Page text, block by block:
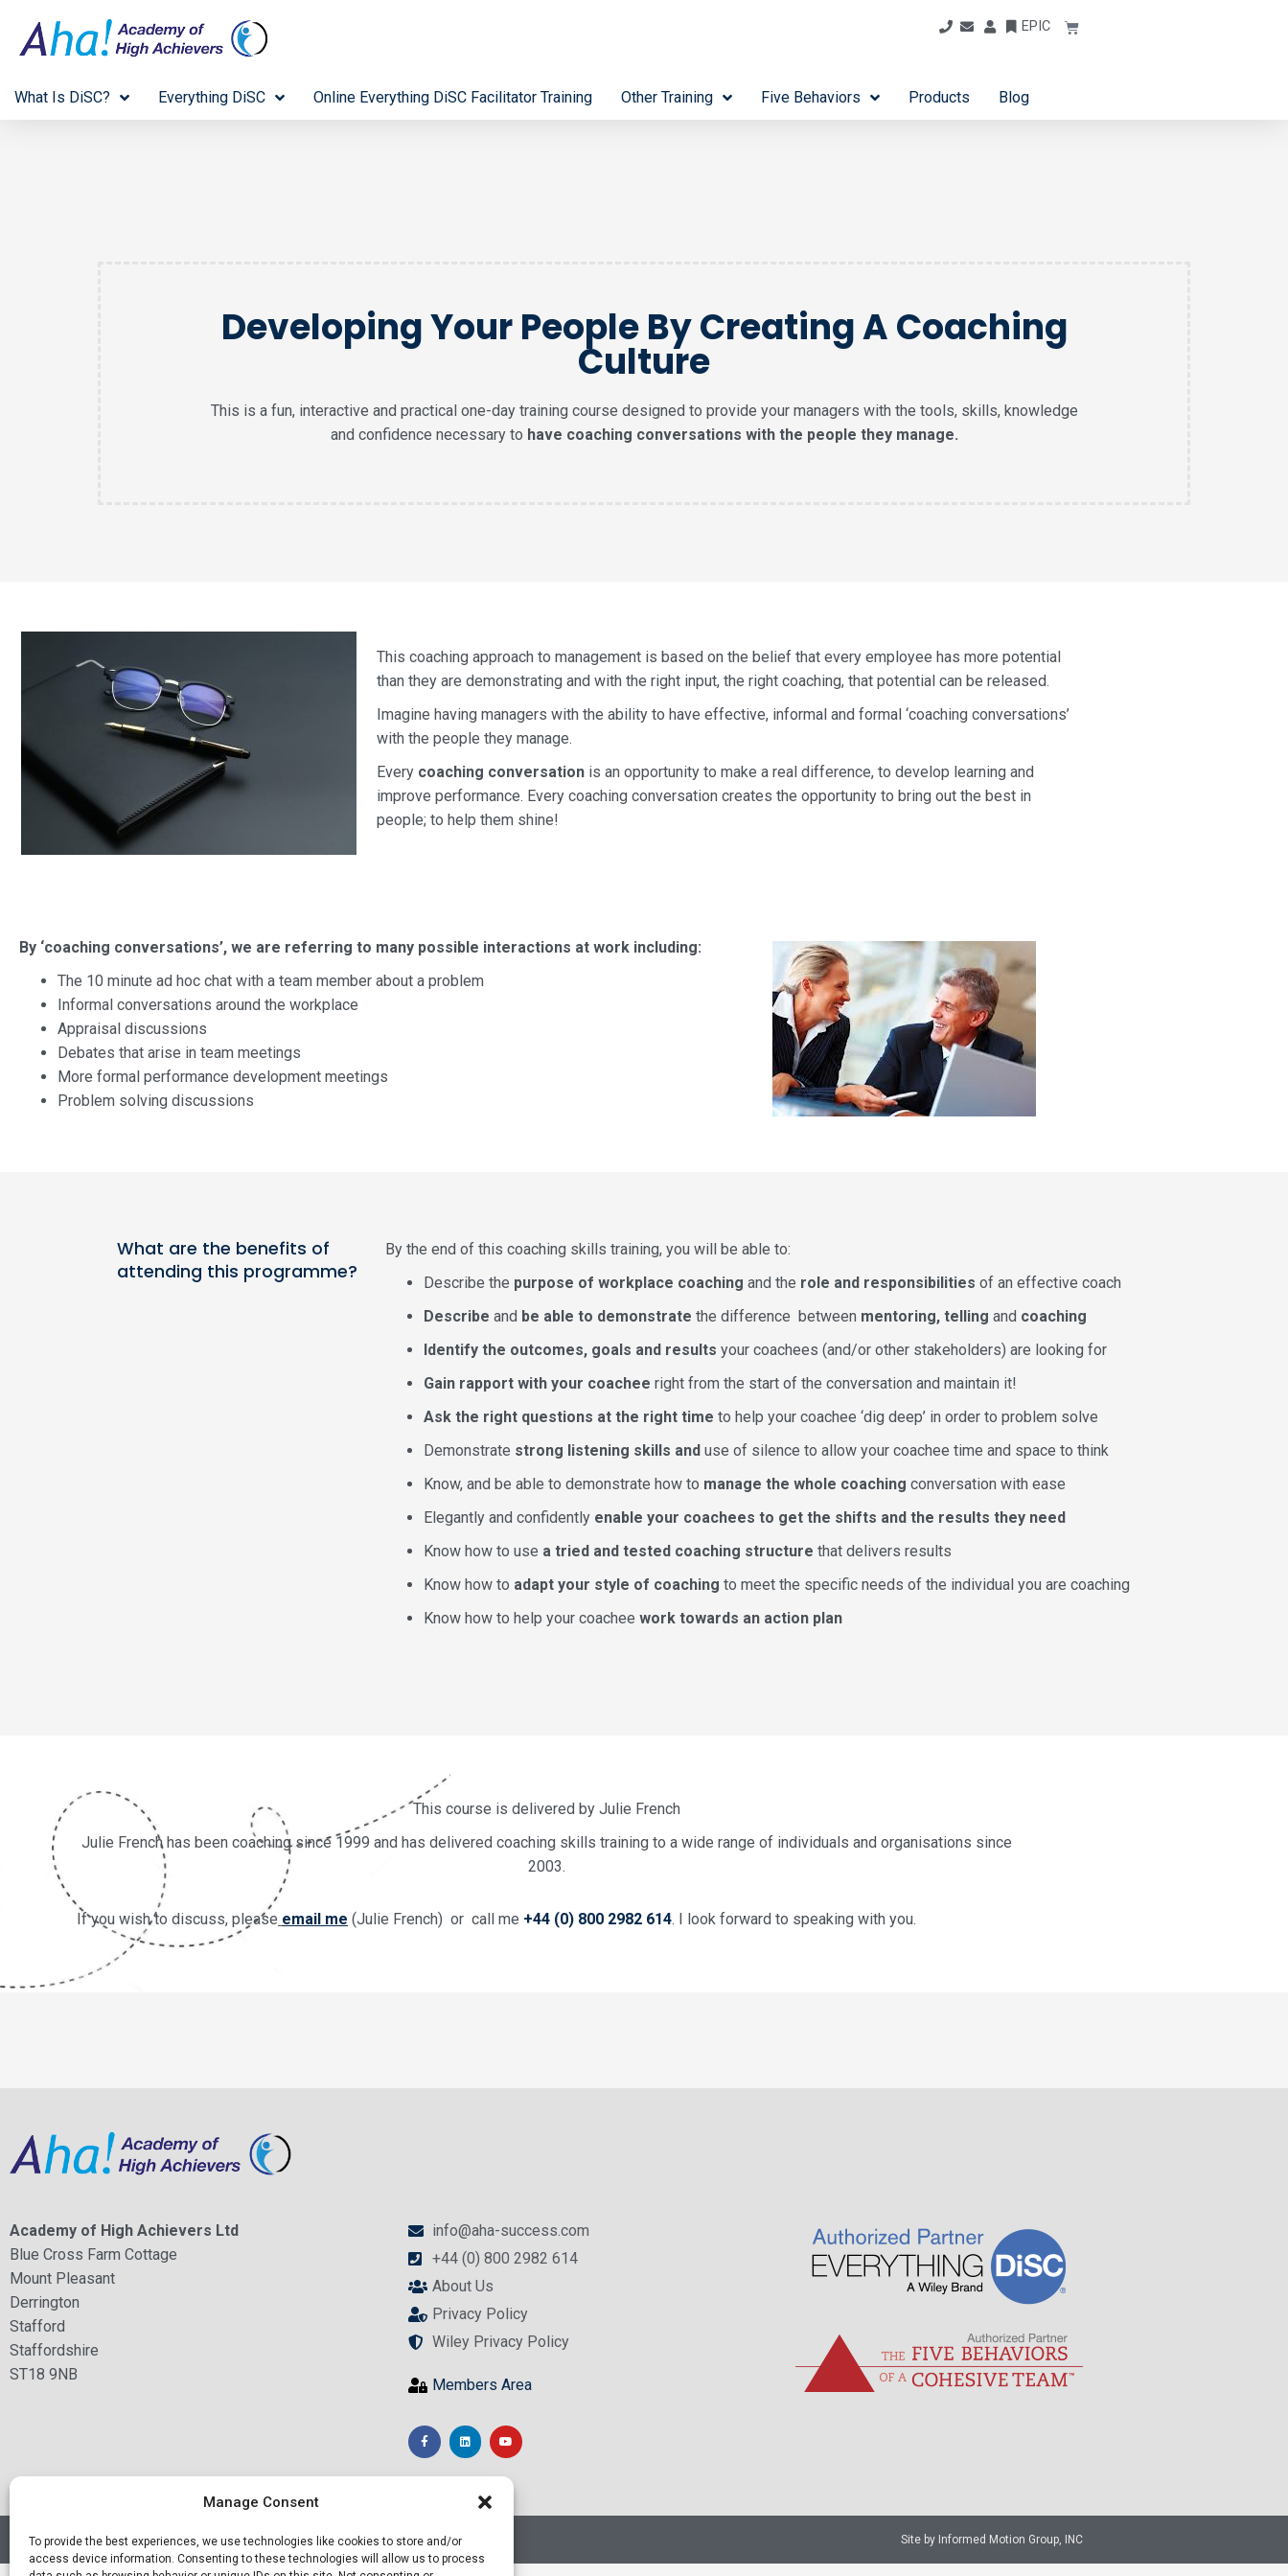
Manage Consent
To provide the best experiences, we use technologies like cookies to store and/or
access device information. Consenting to these technologies will allow us to process
EPIC
What Is DiSC? Everything DiSC Online Everything DiSC Facilitator Training Other Training Five Behaviors Products Blog
Developing Your People By Creating A Coaching
Culture
This is a fun, interactive and practical one-day training course designed to provide your managers with the tools, skills, knowledge
and confidence necessary to have coaching conversations with the people they manage.
This coaching approach to management is based on the belief that every employee has more potential
than they are demonstrating and with the right input, the right coaching, that potential can be released.
Imagine having managers with the ability to have effective, informal and formal ‘coaching conversations’
with the people they manage.
Every coaching conversation is an opportunity to make a real difference, to develop learning and
improve performance. Every coaching conversation creates the opportunity to bring out the best in
people; to help them shine!
By ‘coaching conversations’, we are referring to many possible interactions at work including:
The 10 minute ad hoc chat with a team member about a problem
Informal conversations around the workplace
Appraisal discussions
Debates that arise in team meetings
More formal performance development meetings
Problem solving discussions
What are the benefits of
attending this programme?
By the end of this coaching skills training, you will be able to:
Describe the purpose of workplace coaching and the role and responsibilities of an effective coach
Describe and be able to demonstrate the difference between mentoring, telling and coaching
Identify the outcomes, goals and results your coachees (and/or other stakeholders) are looking for
Gain rapport with your coachee right from the start of the conversation and maintain it!
Ask the right questions at the right time to help your coachee ‘dig deep’ in order to problem solve
Demonstrate strong listening skills and use of silence to allow your coachee time and space to think
Know, and be able to demonstrate how to manage the whole coaching conversation with ease
Elegantly and confidently enable your coachees to get the shifts and the results they need
Know how to use a tried and tested coaching structure that delivers results
Know how to adapt your style of coaching to meet the specific needs of the individual you are coaching
Know how to help your coachee work towards an action plan
This course is delivered by Julie French
Julie French has been coaching since 1999 and has delivered coaching skills training to a wide range of individuals and organisations since
2003.
If you wish to discuss, please email me (Julie French) or call me +44 (0) 800 2982 614. I look forward to speaking with you.
Academy of High Achievers Ltd
Blue Cross Farm Cottage
Mount Pleasant
Derrington
Stafford
Staffordshire
ST18 9NB
info@aha-success.com
+44 (0) 800 2982 614
About Us
Privacy Policy
Wiley Privacy Policy
Members Area
© Academy of High Achievers Ltd - All Rights Reserved Site by Informed Motion Group, INC